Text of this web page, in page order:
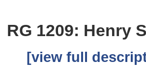
RG 1209: Henry
[view full